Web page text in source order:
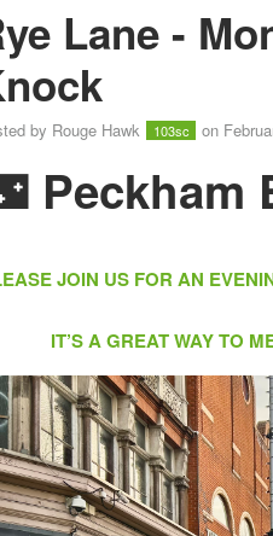
Lane -
by Rouge Hawk 103sc on
Peckham
JOIN US FOR AN
IT’S A GREAT WAY TO